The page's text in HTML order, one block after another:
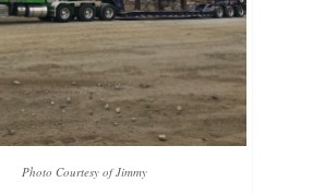
Photo Courtesy of Jimmy